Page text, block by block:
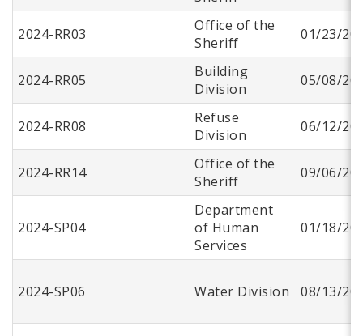
2024-RR03
Office of the
Sheriff
01/23/
2024-RR05
Building
Division
05/08/
2024-RR08
Refuse
Division
06/12/
2024-RR14
Office of the
Sheriff
09/06/
2024-SP04
Department
of Human
Services
01/18/
2024-SP06 Water Division 08/13/